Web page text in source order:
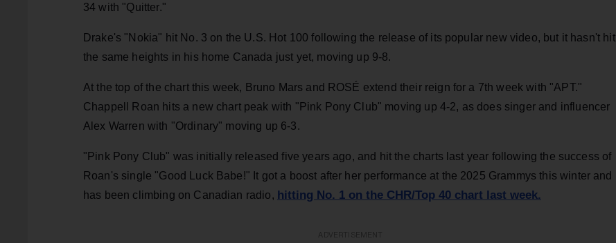
34 with "Quitter."
Drake's "Nokia" hit No. 3 on the U.S. Hot 100 following the release of its popular new video, but it hasn't hit
the same heights in his home Canada just yet, moving up 9-8.
At the top of the chart this week, Bruno Mars and ROSÉ extend their reign for a 7th week with "APT."
Chappell Roan hits a new chart peak with "Pink Pony Club" moving up 4-2, as does singer and influencer
Alex Warren with "Ordinary" moving up 6-3.
"Pink Pony Club" was initially released five years ago, and hit the charts last year following the success of
Roan's single "Good Luck Babe!" It got a boost after her performance at the 2025 Grammys this winter and
has been climbing on Canadian radio, hitting No. 1 on the CHR/Top 40 chart last week.